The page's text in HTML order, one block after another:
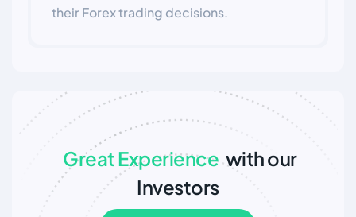
their Forex trading decisions.
Great Experience with our
Investors